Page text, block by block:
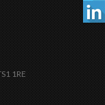
1RE